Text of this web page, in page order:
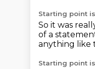
Starting point is
So it was
of a
anything like
Starting point is